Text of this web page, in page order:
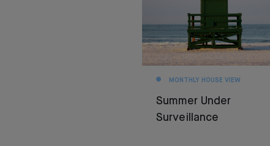
MONTHLY HOUSE VIEW
Summer Under
Surveillance